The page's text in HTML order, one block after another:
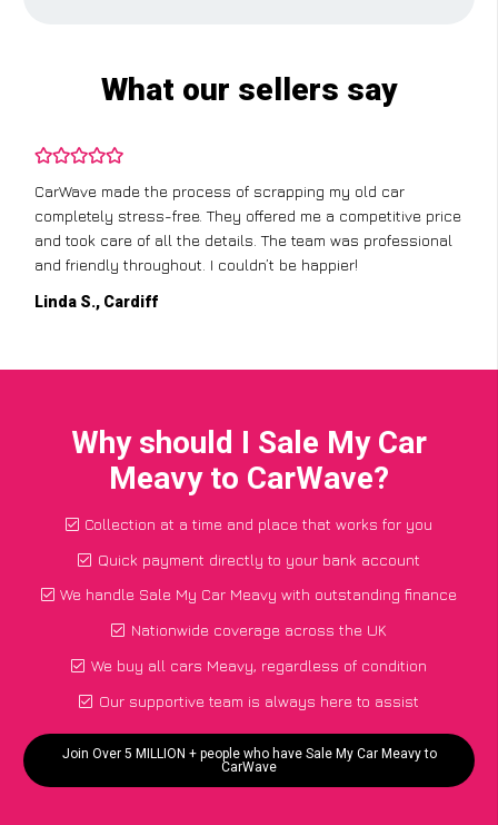
What our sellers say
CarWave made the process of scrapping my old car
completely stress-free. They offered me a competitive price
and took care of all the details. The team was professional
and friendly throughout. I couldn’t be happier!
Linda S., Cardiff
Why should I Sale My Car
Meavy to CarWave?
Collection at a time and place that works for you
Quick payment directly to your bank account
We handle Sale My Car Meavy with outstanding finance
Nationwide coverage across the UK
We buy all cars Meavy, regardless of condition
Our supportive team is always here to assist
Join Over 5 MILLION + people who have Sale My Car Meavy to
CarWave